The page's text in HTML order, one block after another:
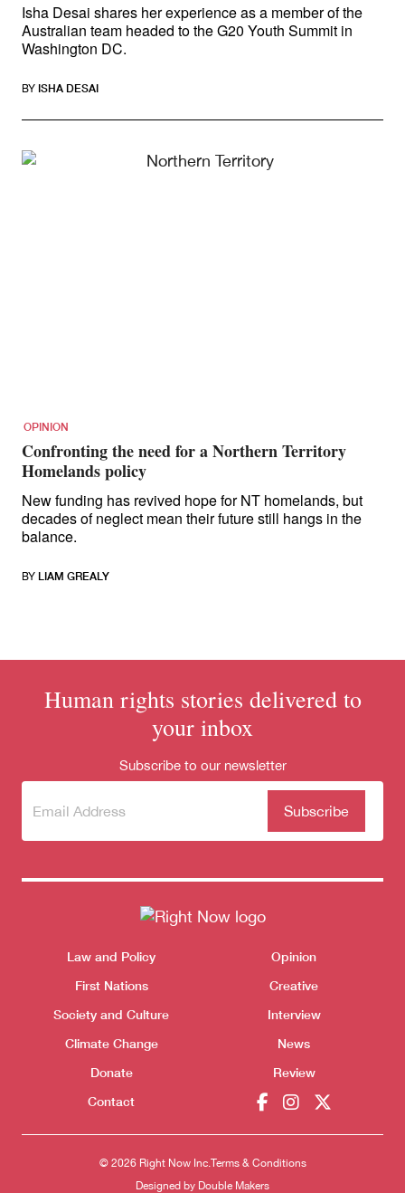
Isha Desai shares her experience as a member of the
Australian team headed to the G20 Youth Summit in
Washington DC.
BY ISHA DESAI
OPINION
Confronting the need for a Northern Territory
Homelands policy
New funding has revived hope for NT homelands, but
decades of neglect mean their future still hangs in the
balance.
BY LIAM GREALY
Human rights stories delivered to
your inbox
Subscribe to our newsletter
Subscribe
newsletter
(Required)
Themes menu
Law and Policy
First Nations
Society and Culture
Climate Change
Donate
Contact
Opinion
Creative
Interview
News
Review
© 2026 Right Now Inc.Terms & Conditions
Designed by Double Makers